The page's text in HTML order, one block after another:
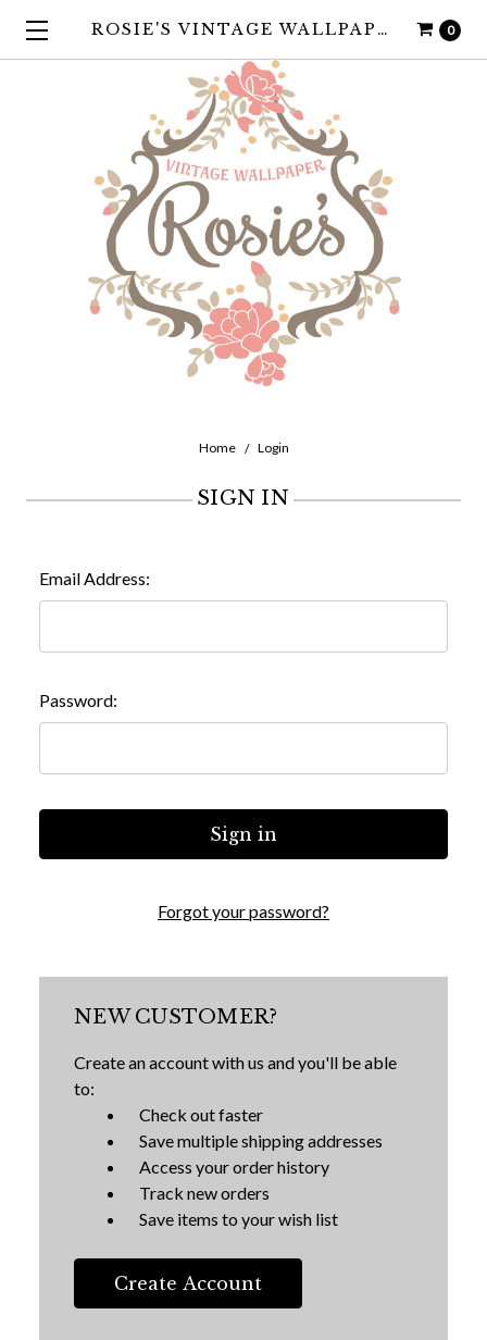
0
ROSIE'S VINTAGE WALLPAPER
Home Login
SIGN IN
Email Address:
Password:
Forgot your password?
NEW CUSTOMER?
Create an account with us and you'll be able
to:
Check out faster
Save multiple shipping addresses
Access your order history
Track new orders
Save items to your wish list
Create Account